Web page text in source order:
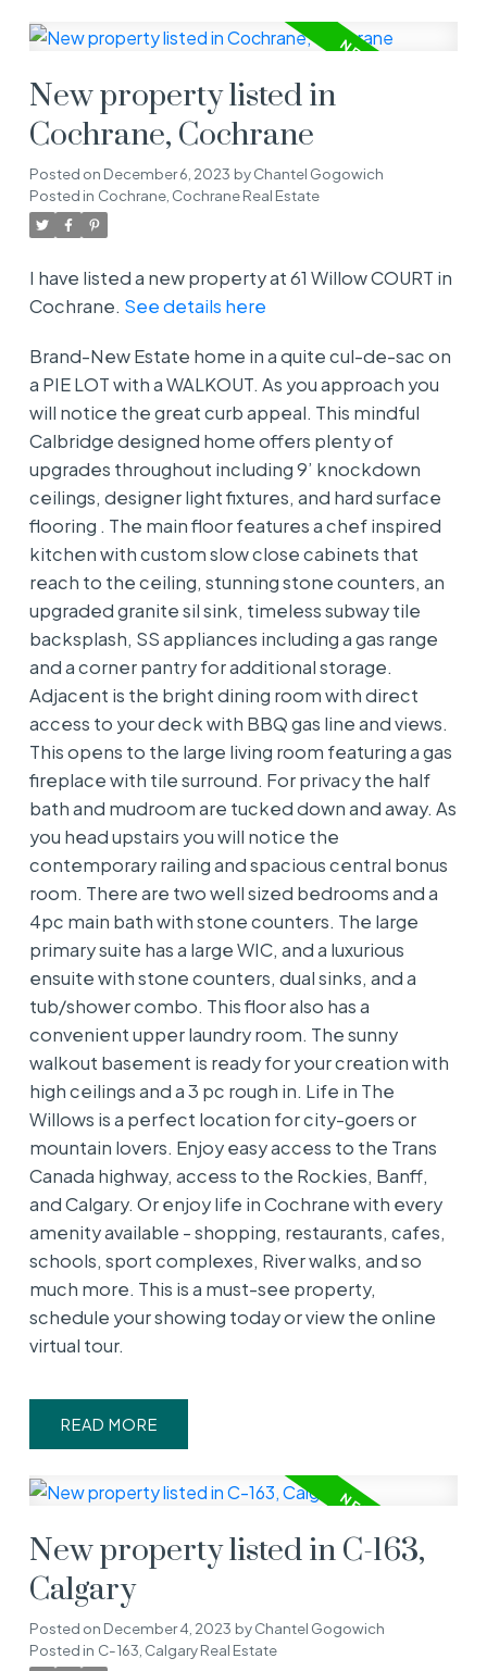
New property listed in
Cochrane, Cochrane
Posted on December 6, 2023 byChantel Gogowich
Posted in Cochrane, Cochrane Real Estate
I have listed a new property at 61 Willow COURT in
Cochrane. See details here
Brand-New Estate home in a quite cul-de-sac on
a PIE LOT with a WALKOUT. As you approach you
will notice the great curb appeal. This mindful
Calbridge designed home offers plenty of
upgrades throughout including 9’ knockdown
ceilings, designer light fixtures, and hard surface
flooring . The main floor features a chef inspired
kitchen with custom slow close cabinets that
reach to the ceiling, stunning stone counters, an
upgraded granite sil sink, timeless subway tile
backsplash, SS appliances including a gas range
and a corner pantry for additional storage.
Adjacent is the bright dining room with direct
access to your deck with BBQ gas line and views.
This opens to the large living room featuring a gas
fireplace with tile surround. For privacy the half
bath and mudroom are tucked down and away. As
you head upstairs you will notice the
contemporary railing and spacious central bonus
room. There are two well sized bedrooms and a
4pc main bath with stone counters. The large
primary suite has a large WIC, and a luxurious
ensuite with stone counters, dual sinks, and a
tub/shower combo. This floor also has a
convenient upper laundry room. The sunny
walkout basement is ready for your creation with
high ceilings and a 3 pc rough in. Life in The
Willows is a perfect location for city-goers or
mountain lovers. Enjoy easy access to the Trans
Canada highway, access to the Rockies, Banff,
and Calgary. Or enjoy life in Cochrane with every
amenity available - shopping, restaurants, cafes,
schools, sport complexes, River walks, and so
much more. This is a must-see property,
schedule your showing today or view the online
virtual tour.
READ
New property listed in C-163,
Calgary
Posted on December 4, 2023 byChantel Gogowich
Posted in C-163, Calgary Real Estate